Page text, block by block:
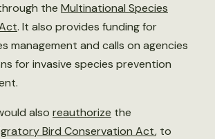
the Multinational Species
. It also provides funding for
management and calls on agencies
for invasive species prevention
also reauthorize the
Bird Conservation Act, to